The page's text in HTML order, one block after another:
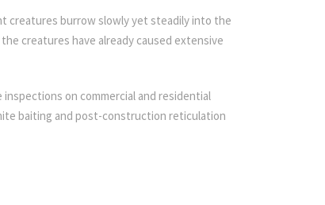
creatures burrow slowly yet steadily into the
creatures have already caused extensive
on commercial and residential
baiting and post-construction reticulation